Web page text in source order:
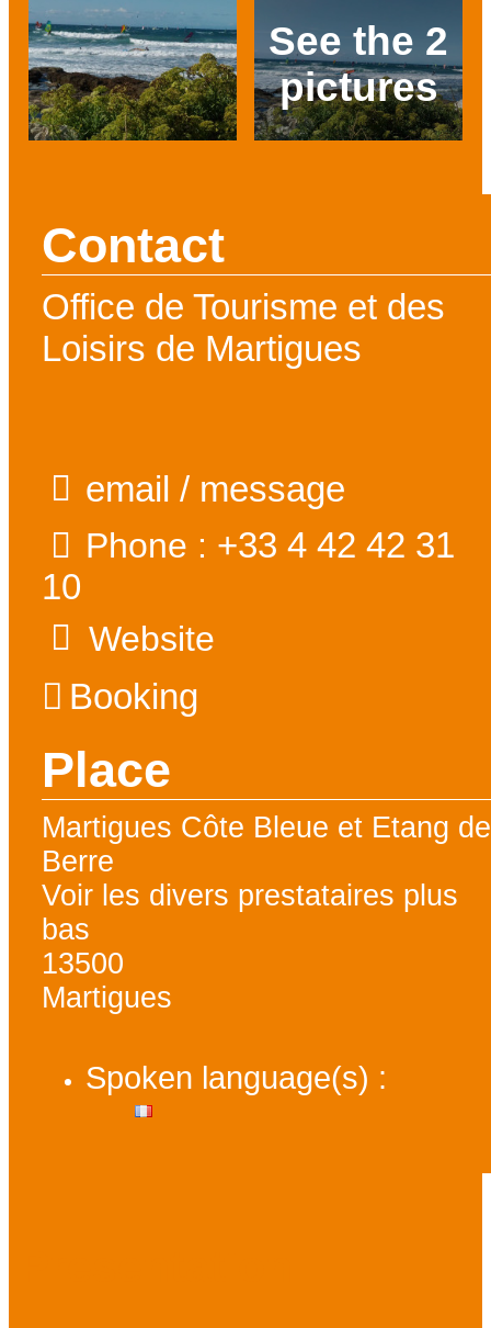
See the 2
pictures
Contact
Office de Tourisme et des
Loisirs de Martigues
email / message
Phone : +33 4 42 42 31
10
Website
Booking
Place
Martigues Côte Bleue et Etang de
Berre
Voir les divers prestataires plus
bas
13500
Martigues
Spoken language(s) :